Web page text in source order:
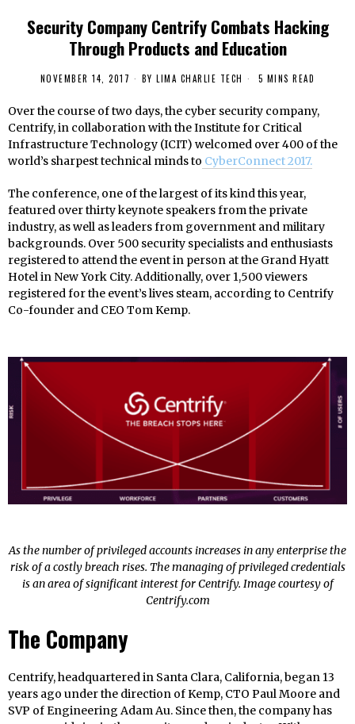
Security Company Centrify Combats Hacking
Through Products and Education
NOVEMBER 14, 2017 BYLIMA CHARLIE TECH 5 MINS READ
Over the course of two days, the cyber security company,
Centrify, in collaboration with the Institute for Critical
Infrastructure Technology (ICIT) welcomed over 400 of the
world’s sharpest technical minds to CyberConnect 2017.
The conference, one of the largest of its kind this year,
featured over thirty keynote speakers from the private
industry, as well as leaders from government and military
backgrounds. Over 500 security specialists and enthusiasts
registered to attend the event in person at the Grand Hyatt
Hotel in New York City. Additionally, over 1,500 viewers
registered for the event’s lives steam, according to Centrify
Co-founder and CEO Tom Kemp.
As the number of privileged accounts increases in any enterprise the
risk of a costly breach rises. The managing of privileged credentials
is an area of significant interest for Centrify. Image courtesy of
Centrify.com
The Company
Centrify, headquartered in Santa Clara, California, began 13
years ago under the direction of Kemp, CTO Paul Moore and
SVP of Engineering Adam Au. Since then, the company has